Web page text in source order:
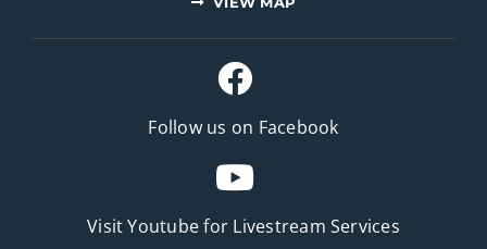
Follow us on Facebook
Visit Youtube for Livestream Services